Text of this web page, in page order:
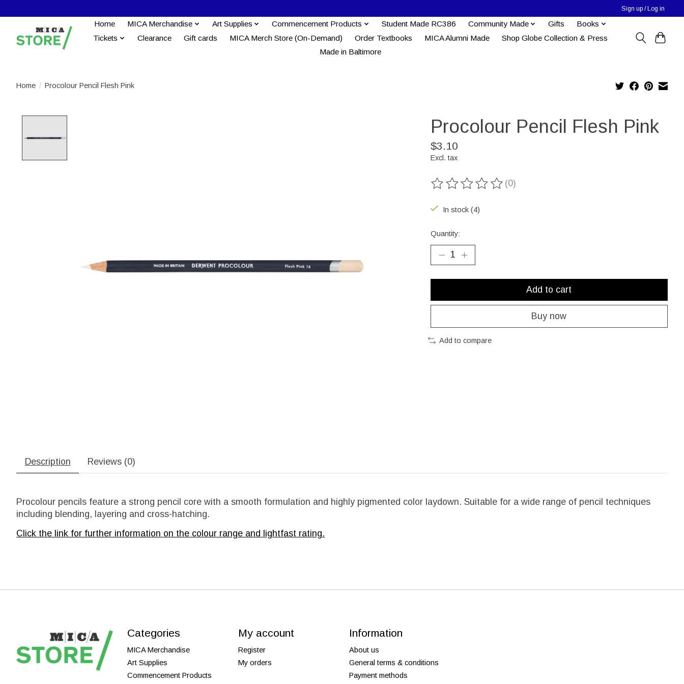
Sign up / Log in
Home MICA Merchandise Art Supplies Commencement Products Student Made RC386 Community Made Gifts
Books
Tickets
Clearance Gift cards MICA Merch Store (On-Demand) Order Textbooks MICA Alumni Made
Shop Globe Collection & Press
Made in Baltimore
Home / Procolour Pencil Flesh Pink
Procolour Pencil Flesh Pink
$3.10
Excl. tax
The rating of this product is
(0)
In stock (4)
Quantity:
Add to cart
Buy now
Add to compare
Description Reviews (0)
Procolour pencils feature a strong pencil core with a smooth formulation and highly pigmented color laydown. Suitable for a wide range of pencil techniques
including blending, layering and cross-hatching.
Click the link for further information on the colour range and lightfast rating.
Categories
MICA Merchandise
Art Supplies
Commencement Products
My account
Register
My orders
Information
About us
General terms & conditions
Payment methods